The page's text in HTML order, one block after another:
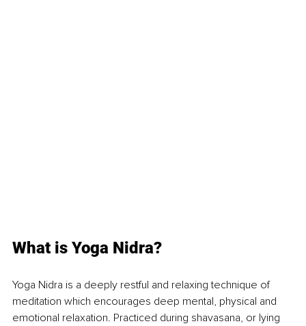
What is Yoga Nidra?
Yoga Nidra is a deeply restful and relaxing technique of
meditation which encourages deep mental, physical and
emotional relaxation. Practiced during shavasana, or lying